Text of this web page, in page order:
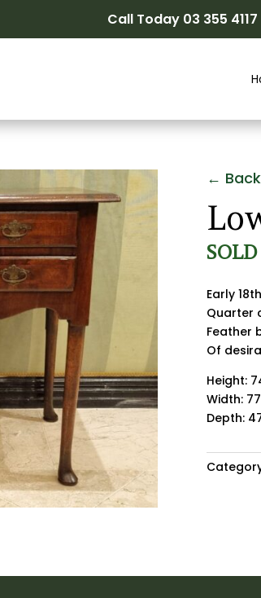
Call Today 03 355 4117
←
SOLD
Early
Quarter
Feather
Of
Height:
Width:
Depth: